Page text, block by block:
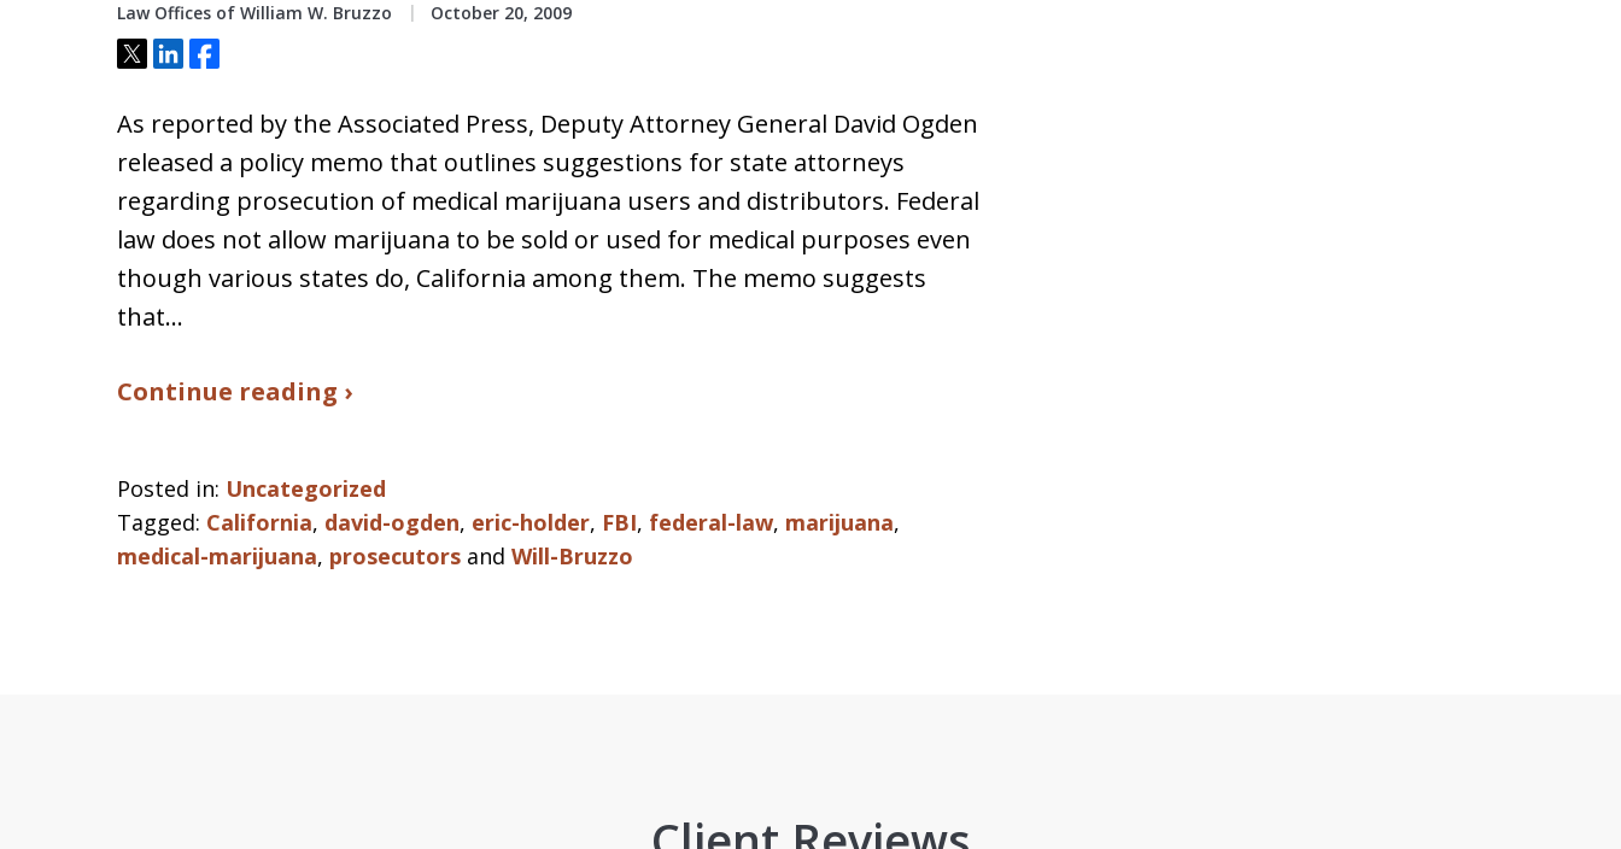
Law Offices of William W. Bruzzo October 20, 2009
Tweet
ShareShare
As reported by the Associated Press, Deputy Attorney General David Ogden
released a policy memo that outlines suggestions for state attorneys
regarding prosecution of medical marijuana users and distributors. Federal
law does not allow marijuana to be sold or used for medical purposes even
though various states do, California among them. The memo suggests
that…
Continue reading ›
Posted in: Uncategorized
Tagged: California, david-ogden, eric-holder, FBI, federal-law, marijuana,
medical-marijuana, prosecutors and Will-Bruzzo